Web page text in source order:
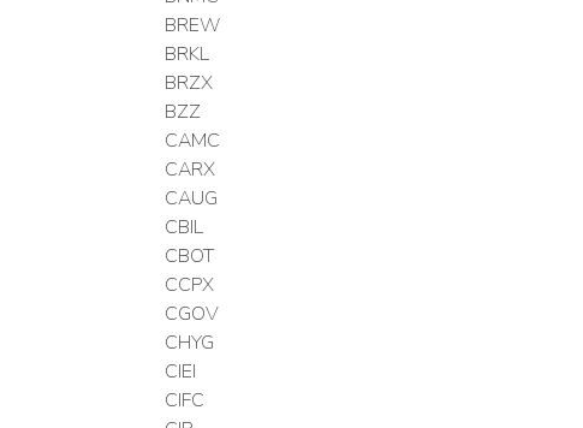
BREW
BRKL
BRZX
BZZ
CAMC
CARX
CAUG
CBIL
CBOT
CCPX
CGOV
CHYG
CIEI
CIFC